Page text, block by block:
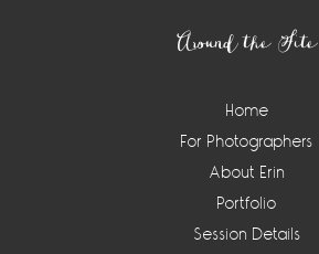
Around the Site
Home
For Photographers
About Erin
Portfolio
Session Details